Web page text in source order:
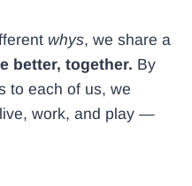
whys, we share a
better, together. By
to each of us, we
work, and play —